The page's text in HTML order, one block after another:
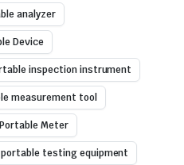
analyzer
Device
inspection instrument
measurement tool
Portable Meter
portable testing equipment